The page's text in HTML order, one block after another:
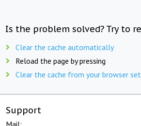
Is the problem solved? Try to
Clear the cache automatically
Reload the page by pressing
Clear the cache from your browser
Support
Mail: